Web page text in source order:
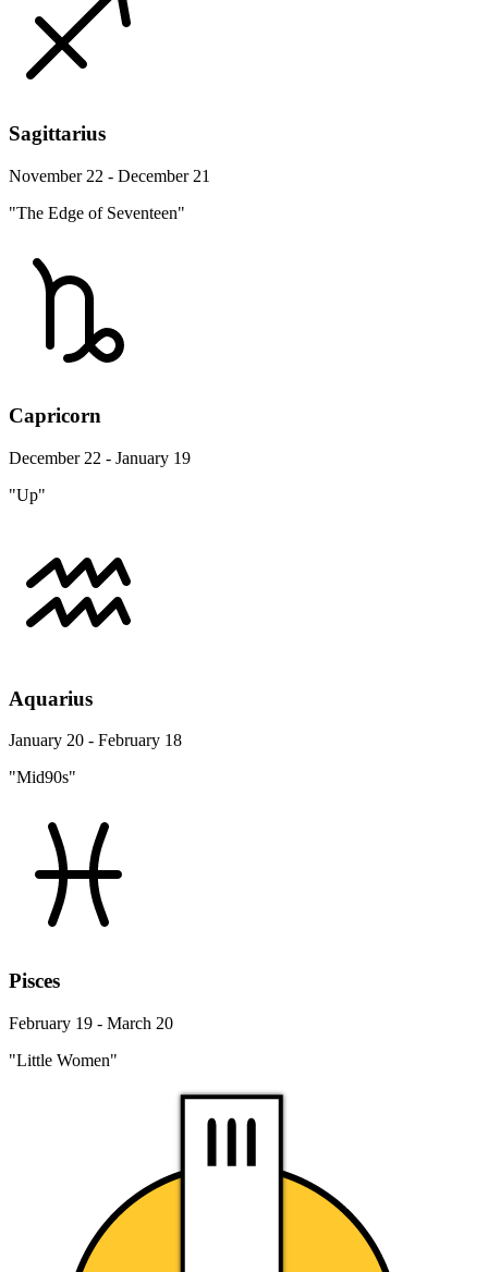
Sagittarius
November 22 - December 21
"The Edge of Seventeen"
Capricorn
December 22 - January 19
"Up"
Aquarius
January 20 - February 18
"Mid90s"
Pisces
February 19 - March 20
"Little Women"